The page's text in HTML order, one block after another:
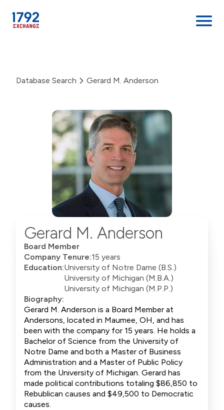
content
Database Search Gerard M. Anderson
Gerard M. Anderson
Board Member
Company Tenure:15 years
Education:University of Notre Dame (B.S.)
University of Michigan (M.B.A.)
University of Michigan (M.P.P.)
Biography:
Gerard M. Anderson is a Board Member at
Andersons, located in Maumee, OH, and has
been with the company for 15 years. He holds a
Bachelor of Science from the University of
Notre Dame and both a Master of Business
Administration and a Master of Public Policy
from the University of Michigan. Gerard has
made political contributions totaling $86,850 to
Rebublican causes and $49,500 to Democratic
causes.